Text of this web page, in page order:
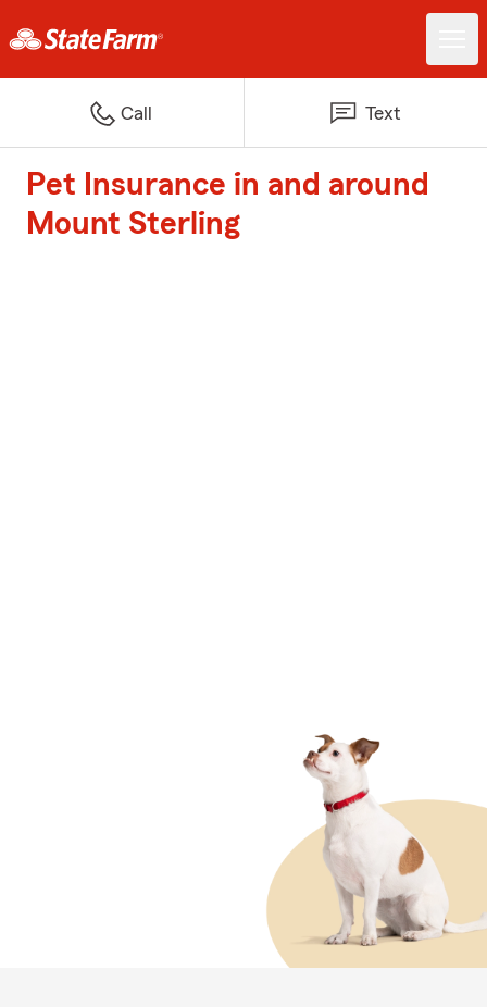
Call Text
Pet Insurance in and around
Mount Sterling